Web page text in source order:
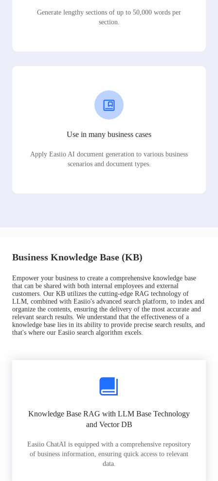
Generate lengthy sections of up to 50,000 words per
section.
Use in many business cases
Apply Easiio AI document generation to various business
scenarios and document types.
Business Knowledge Base (KB)
Empower your business to create a comprehensive knowledge base
that can be shared with both internal employees and external
customers. Our KB utilizes the cutting-edge RAG technology of
LLM, combined with Easiio's advanced search platform, to index and
organize the contents, ensuring the delivery of the most accurate and
relevant search results. We understand that the effectiveness of a
knowledge base lies in its ability to provide precise search results, and
that's where our Easiio search algorithm excels.
Knowledge Base RAG with LLM Base Technology
and Vector DB
Easiio ChatAI is equipped with a comprehensive repository
of business information, ensuring quick access to relevant
data.